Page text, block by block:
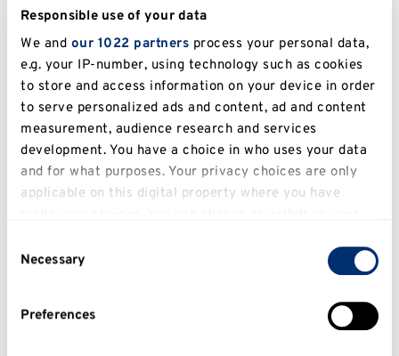
Responsible use of your data
We and our 1022 partners process your personal data,
e.g. your IP-number, using technology such as cookies
to store and access information on your device in order
to serve personalized ads and content, ad and content
measurement, audience research and services
development. You have a choice in who uses your data
and for what purposes. Your privacy choices are only
applicable on this digital property where you have
clicking on the Privacy trigger icon.
Collect information about your geographical
Selection
Necessary
Preferences
Let's get started
To find out about your options and more, please
contactlanguagecentreadmin@kent.ac.ukand
visitFluent Futures.
Language Express
course in Italian?
evening Language Express courses will